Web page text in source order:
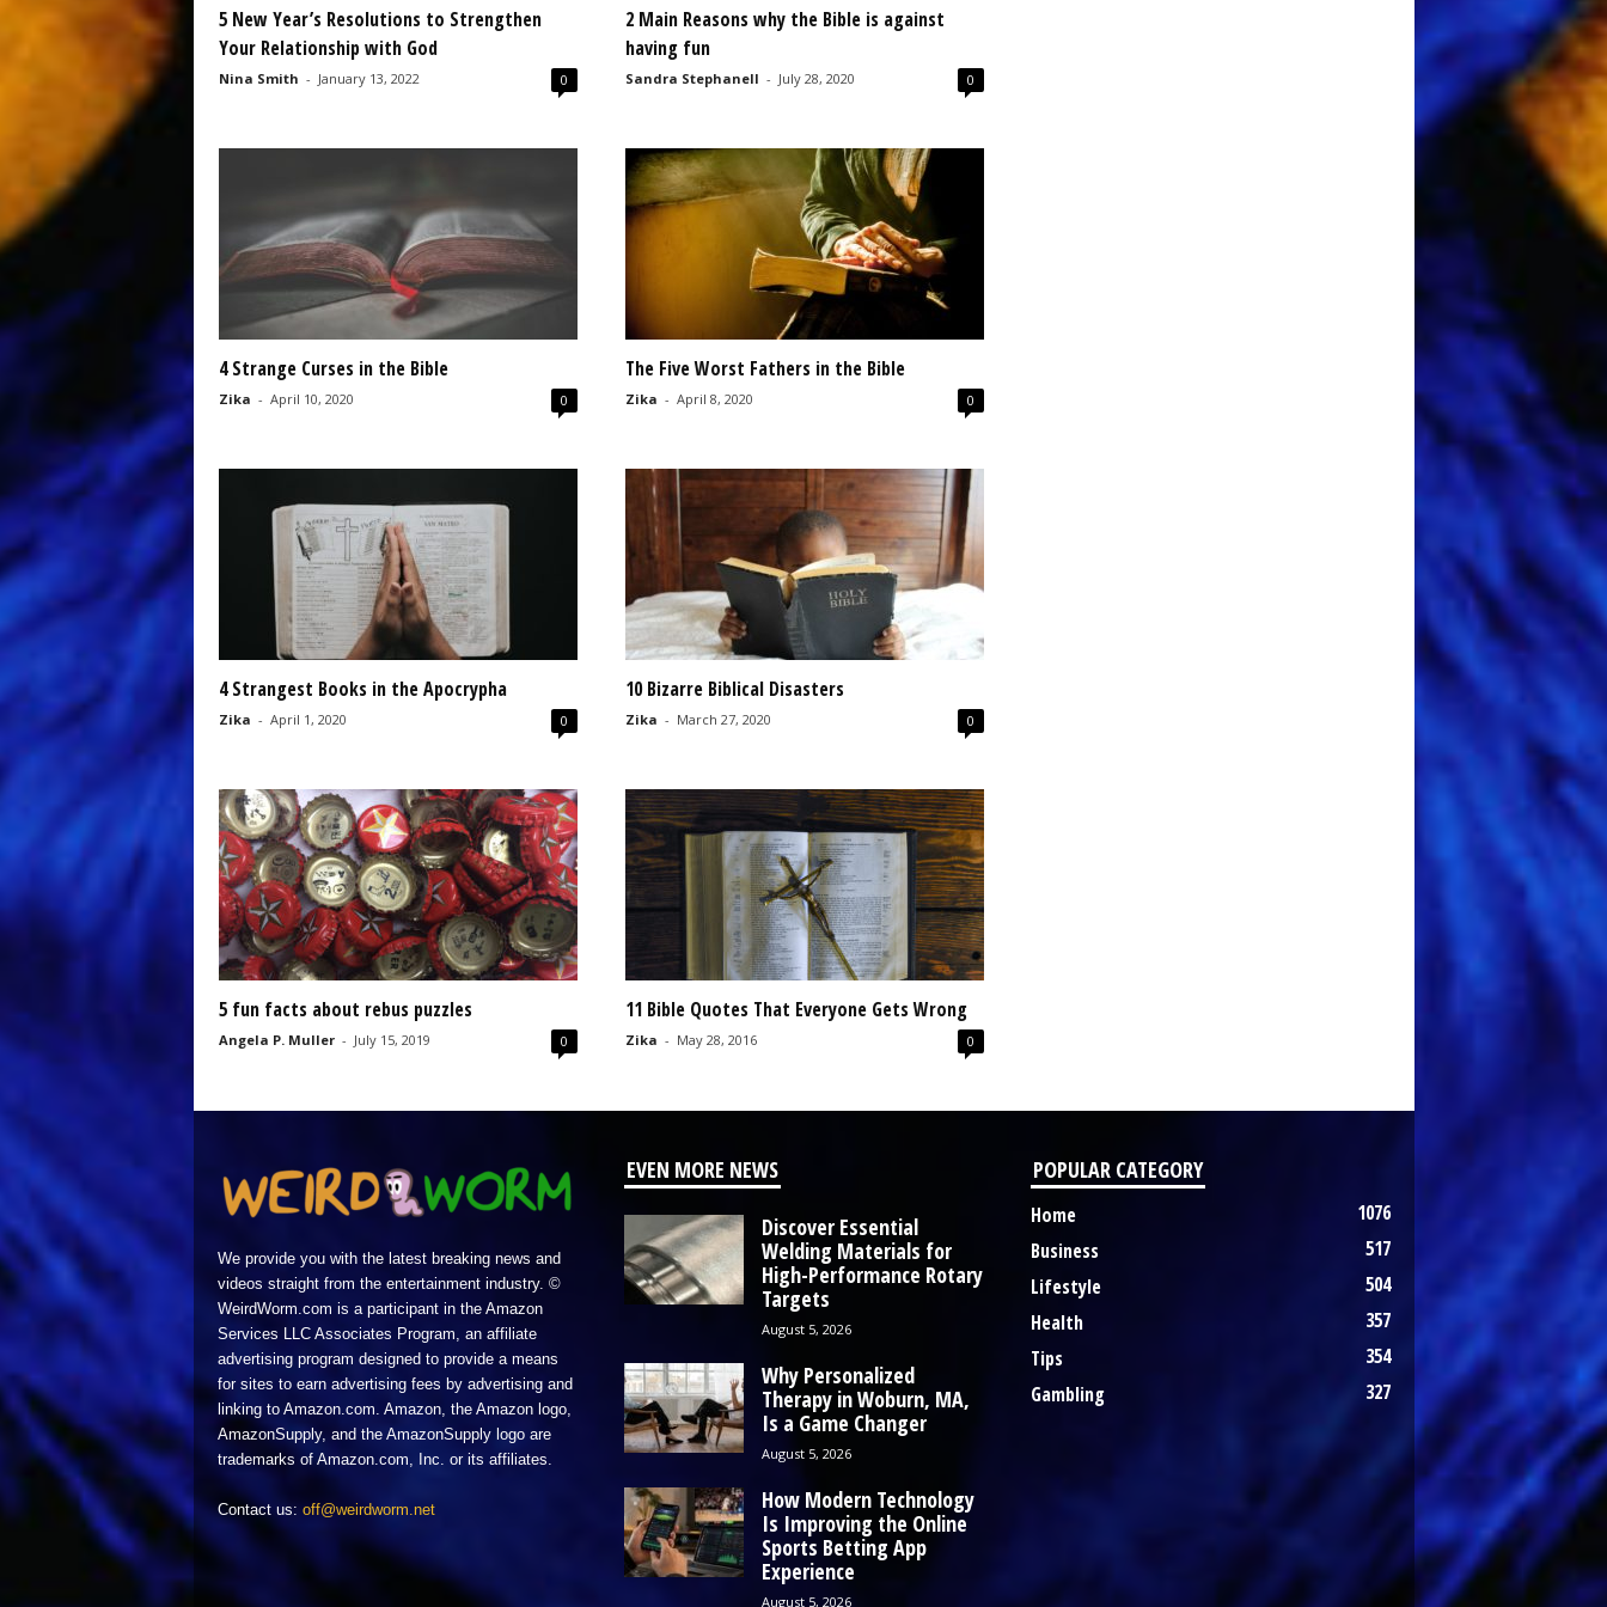
5 New Year’s Resolutions to Strengthen
Your Relationship with God
Nina Smith - January 13, 2022 0
2 Main Reasons why the Bible is against
having fun
Sandra Stephanell - July 28, 2020 0
4 Strange Curses in the Bible
Zika - April 10, 2020 0
The Five Worst Fathers in the Bible
Zika - April 8, 2020 0
4 Strangest Books in the Apocrypha
Zika - April 1, 2020 0
10 Bizarre Biblical Disasters
Zika - March 27, 2020 0
5 fun facts about rebus puzzles
Angela P. Muller - July 15, 2019 0
11 Bible Quotes That Everyone Gets Wrong
Zika - May 28, 2016 0
We provide you with the latest breaking news and
videos straight from the entertainment industry. ©
WeirdWorm.com is a participant in the Amazon
Services LLC Associates Program, an affiliate
advertising program designed to provide a means
for sites to earn advertising fees by advertising and
linking to Amazon.com. Amazon, the Amazon logo,
AmazonSupply, and the AmazonSupply logo are
trademarks of Amazon.com, Inc. or its affiliates.
Contact us: off@weirdworm.net
EVEN MORE NEWS
Discover Essential
Welding Materials for
High-Performance Rotary
Targets
August 5, 2026
Why Personalized
Therapy in Woburn, MA,
Is a Game Changer
August 5, 2026
How Modern Technology
Is Improving the Online
Sports Betting App
Experience
August 5, 2026
POPULAR CATEGORY
Home
1076
Business
517
Lifestyle
504
Health
357
Tips
354
Gambling
327